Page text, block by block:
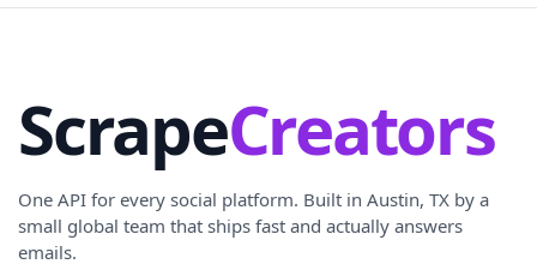
ScrapeCreators
One API for every social platform. Built in Austin, TX by a
small global team that ships fast and actually answers
emails.